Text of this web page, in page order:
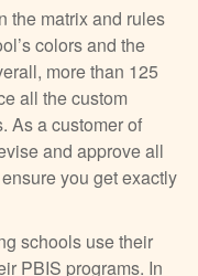
the matrix and rules
colors and the
more than 125
all the custom
As a customer of
and approve all
you get exactly
schools use their
PBIS programs. In